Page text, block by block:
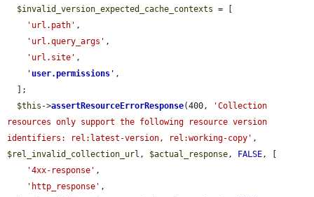
$invalid_version_expected_cache_contexts = [
'url.path' ,
'url.query_args' ,
'url.site' ,
' user.permissions ' ,
$this ->assertResourceErrorResponse(400,
'Collection
resources only support the following resource version
identifiers: rel:latest-version, rel:working-copy'
$rel_invalid_collection_url , $actual_response, FALSE, [
'4xx-response' ,
'http_response' ,